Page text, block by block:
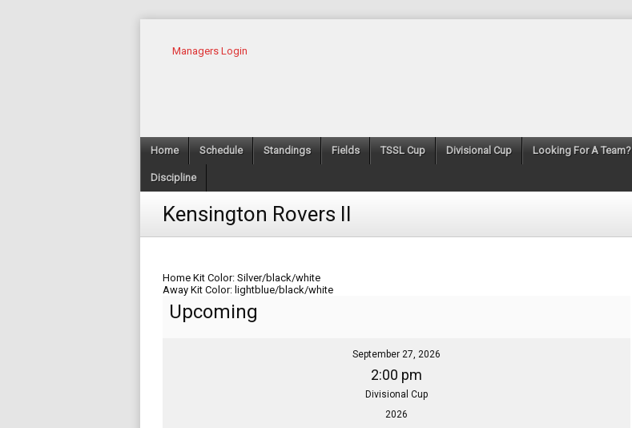
Managers Login
Home Schedule Standings Fields TSSL Cup Divisional Cup Looking For A Team?
Discipline
Kensington Rovers II
Home Kit Color: Silver/black/white
Away Kit Color: lightblue/black/white
Upcoming
September 27, 2026
2:00 pm
Divisional Cup
2026